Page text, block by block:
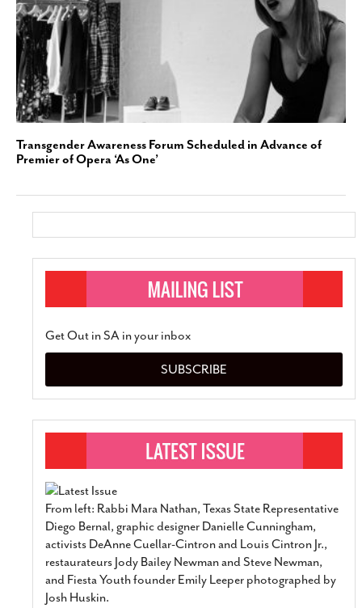
Transgender Awareness Forum Scheduled in Advance of
Premier of Opera ‘As One’
Get Out in SA in your inbox
SUBSCRIBE
From left: Rabbi Mara Nathan, Texas State Representative
Diego Bernal, graphic designer Danielle Cunningham,
activists DeAnne Cuellar-Cintron and Louis Cintron Jr.,
restaurateurs Jody Bailey Newman and Steve Newman,
and Fiesta Youth founder Emily Leeper photographed by
Josh Huskin.